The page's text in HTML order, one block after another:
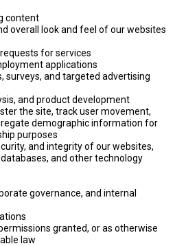
content
overall look and feel of our websites
for services
applications
surveys, and targeted advertising
and product development
the site, track user movement,
demographic information for
purposes
and integrity of our websites,
and other technology
governance, and internal
granted, or as otherwise
law